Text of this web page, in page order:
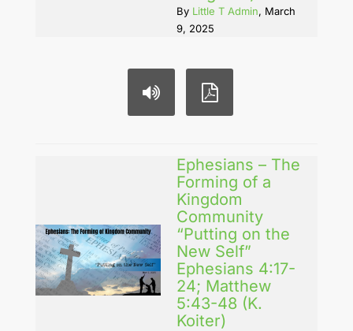
By Little T Admin, March
9, 2025
Ephesians – The
Forming of a
Kingdom
Community
“Putting on the
New Self”
Ephesians 4:17-
24; Matthew
5:43-48 (K.
Koiter)